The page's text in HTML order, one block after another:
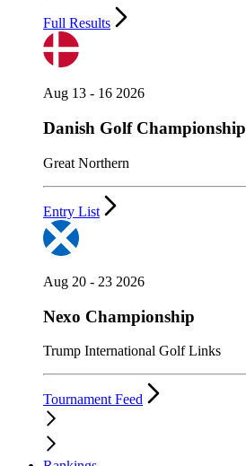
Full Results
Aug 13 - 16 2026
Danish Golf Championship
Great Northern
Entry List
Aug 20 - 23 2026
Nexo Championship
Trump International Golf Links
Tournament Feed